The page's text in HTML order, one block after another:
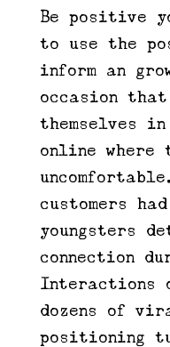
Be positive
to use the
inform an
occasion
themselves
online
customers
youngsters
connection
Interactions
dozens of
positioning